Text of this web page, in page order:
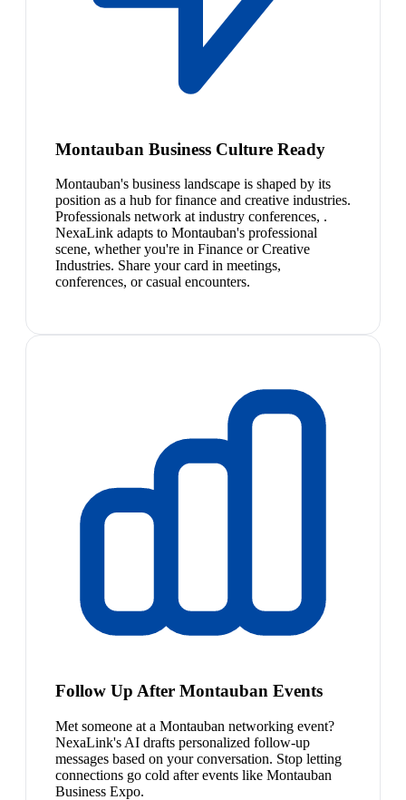
Montauban Business Culture Ready
Montauban's business landscape is shaped by its
position as a hub for finance and creative industries.
Professionals network at industry conferences, .
NexaLink adapts to Montauban's professional
scene, whether you're in Finance or Creative
Industries. Share your card in meetings,
conferences, or casual encounters.
Follow Up After Montauban Events
Met someone at a Montauban networking event?
NexaLink's AI drafts personalized follow-up
messages based on your conversation. Stop letting
connections go cold after events like Montauban
Business Expo.